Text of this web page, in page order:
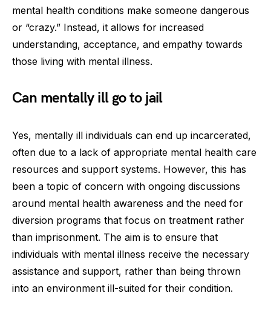
mental health conditions make someone dangerous
or “crazy.” Instead, it allows for increased
understanding, acceptance, and empathy towards
those living with mental illness.
Can mentally ill go to jail
Yes, mentally ill individuals can end up incarcerated,
often due to a lack of appropriate mental health care
resources and support systems. However, this has
been a topic of concern with ongoing discussions
around mental health awareness and the need for
diversion programs that focus on treatment rather
than imprisonment. The aim is to ensure that
individuals with mental illness receive the necessary
assistance and support, rather than being thrown
into an environment ill-suited for their condition.